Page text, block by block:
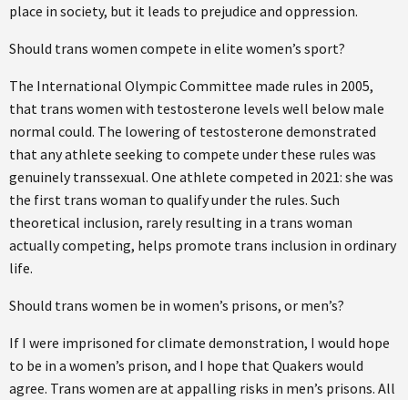
place in society, but it leads to prejudice and oppression.
Should trans women compete in elite women’s sport?
The International Olympic Committee made rules in 2005,
that trans women with testosterone levels well below male
normal could. The lowering of testosterone demonstrated
that any athlete seeking to compete under these rules was
genuinely transsexual. One athlete competed in 2021: she was
the first trans woman to qualify under the rules. Such
theoretical inclusion, rarely resulting in a trans woman
actually competing, helps promote trans inclusion in ordinary
life.
Should trans women be in women’s prisons, or men’s?
If I were imprisoned for climate demonstration, I would hope
to be in a women’s prison, and I hope that Quakers would
agree. Trans women are at appalling risks in men’s prisons. All